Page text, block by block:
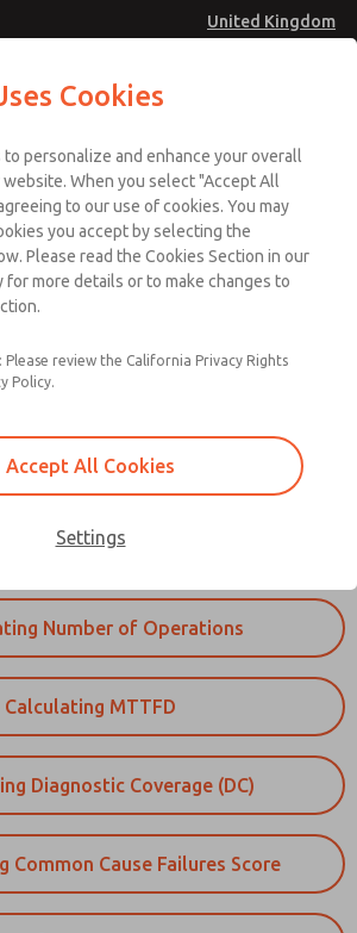
United Kingdom
Account
Sign In
Sign Up
Verification |
Function
Category, MTTFD, DC, and CCF to verify that
the required Performance Level.
Number of Operations
Calculating MTTFD
Diagnostic Coverage (DC)
Common Cause Failures Score
Cookies
personalize and enhance your overall
When you select "Accept All
to our use of cookies. You may
you accept by selecting the
Please read the Cookies Section in our
for more details or to make changes to
Please review the California Privacy Rights
Policy.
Accept All Cookies
Settings